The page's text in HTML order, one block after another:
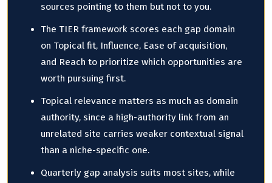
sources pointing to them but not to you.
The TIER framework scores each gap domain
on Topical fit, Influence, Ease of acquisition,
and Reach to prioritize which opportunities are
worth pursuing first.
Topical relevance matters as much as domain
authority, since a high-authority link from an
unrelated site carries weaker contextual signal
than a niche-specific one.
Quarterly gap analysis suits most sites, while